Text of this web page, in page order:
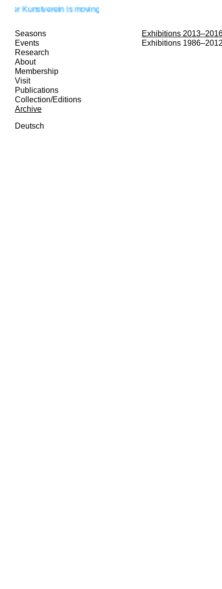
is moving!
Seasons
Events
Research
About
Membership
Visit
Publications
Collection/Editions
Archive
Deutsch
Exhibitions
Exhibitions